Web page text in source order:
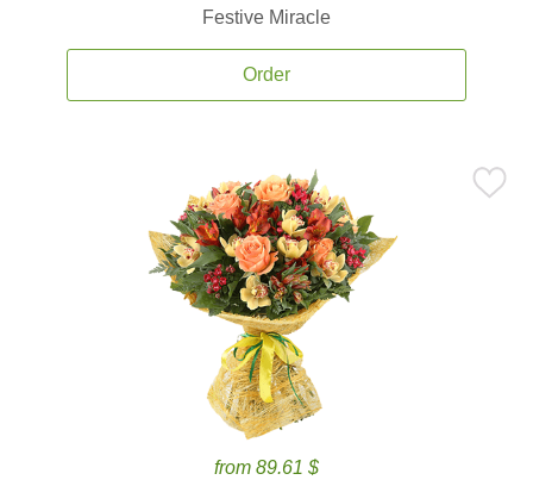
Festive Miracle
Order
from 89.61 $